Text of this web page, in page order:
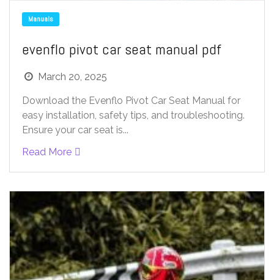
Manuals
evenflo pivot car seat manual pdf
March 20, 2025
Download the Evenflo Pivot Car Seat Manual for
easy installation, safety tips, and troubleshooting.
Ensure your car seat is...
Read More